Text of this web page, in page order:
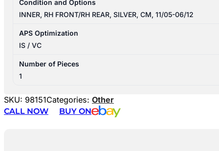
Condition and Options
INNER, RH FRONT/RH REAR, SILVER, CM, 11/05-06/12
APS Optimization
IS / VC
Number of Pieces
1
SKU: 98151Categories: Other
CALL NOW
BUY ON